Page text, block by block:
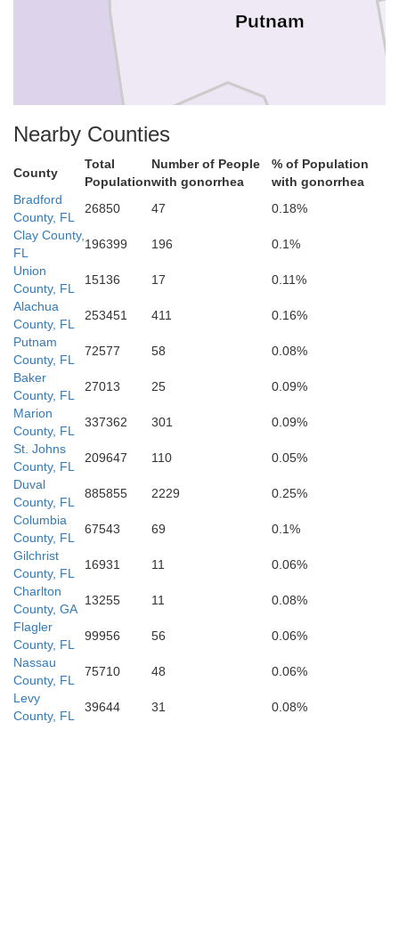
Sumter
Putnam
Marion
Nearby Counties
County
Total
Population
Number of People
with gonorrhea
% of Population
with gonorrhea
Bradford
County, FL
26850 47
0.18%
Clay County,
FL
196399 196
0.1%
Union
County, FL
15136 17
0.11%
Alachua
County, FL
253451 411
0.16%
Putnam
County, FL
72577 58
0.08%
Baker
County, FL
27013 25
0.09%
Marion
County, FL
337362 301
0.09%
St. Johns
County, FL
209647 110
0.05%
Duval
County, FL
885855 2229
0.25%
Columbia
County, FL
67543 69
0.1%
Gilchrist
County, FL
16931 11
0.06%
Charlton
County, GA
13255 11
0.08%
Flagler
County, FL
99956 56
0.06%
Nassau
County, FL
75710 48
0.06%
Levy
County, FL
39644 31 0.08%